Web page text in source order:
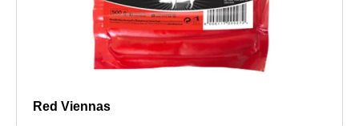
Red Viennas